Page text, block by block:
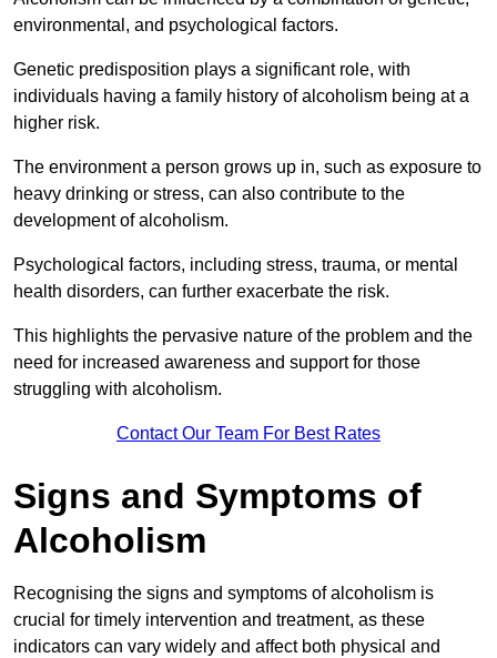
environmental, and psychological factors.
Genetic predisposition plays a significant role, with
individuals having a family history of alcoholism being at a
higher risk.
The environment a person grows up in, such as exposure to
heavy drinking or stress, can also contribute to the
development of alcoholism.
Psychological factors, including stress, trauma, or mental
health disorders, can further exacerbate the risk.
This highlights the pervasive nature of the problem and the
need for increased awareness and support for those
struggling with alcoholism.
Contact Our Team For Best Rates
Signs and Symptoms of
Alcoholism
Recognising the signs and symptoms of alcoholism is
crucial for timely intervention and treatment, as these
indicators can vary widely and affect both physical and